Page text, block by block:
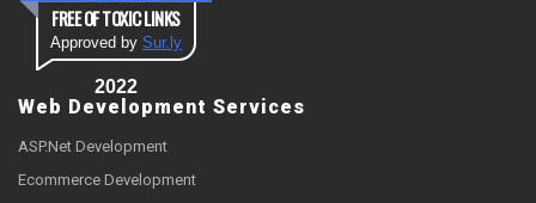
FREE OF TOXIC LINKS
Approved by Sur.ly
2022
Web Development Services
ASP.Net Development
Ecommerce Development